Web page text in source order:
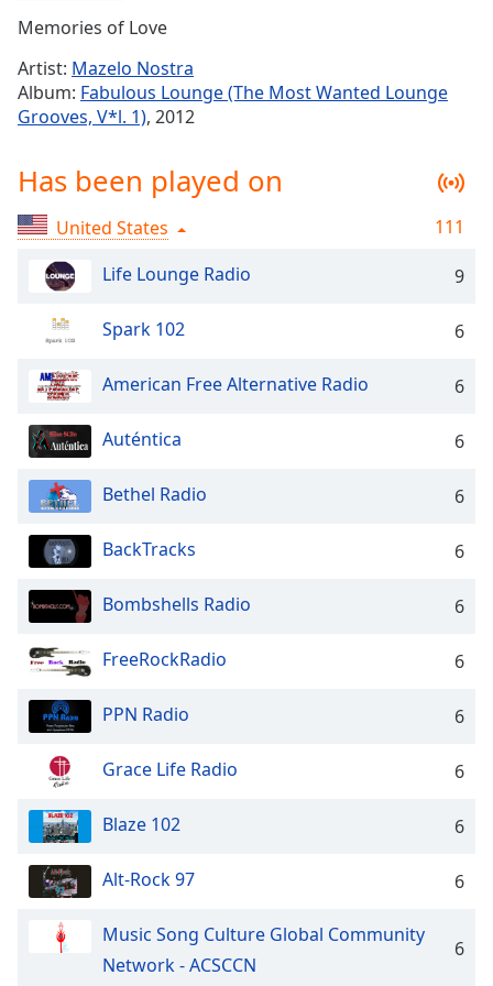
Time-
1x
Rate
descriptions
off,
selected
Captions
captions
settings,
captions
settings
dialog
captions
off,
selected
Audio
Track
Picture-
in-
Picture
Fullscreen
modal
window.
Beginning
Memories of Love
Artist: Mazelo Nostra
Album: Fabulous Lounge (The Most Wanted Lounge
Grooves, V*l. 1), 2012
Has been played on
United States
111
Life Lounge Radio
9
Spark 102 6
American Free Alternative Radio 6
Auténtica 6
Bethel Radio 6
BackTracks 6
Bombshells Radio 6
FreeRockRadio 6
PPN Radio 6
Grace Life Radio 6
Blaze 102 6
Alt-Rock 97 6
Music Song Culture Global Community
Network - ACSCCN
6